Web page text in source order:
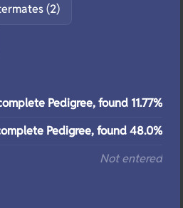
(2)
Pedigree, found 11.77%
Pedigree, found 48.0%
Not entered